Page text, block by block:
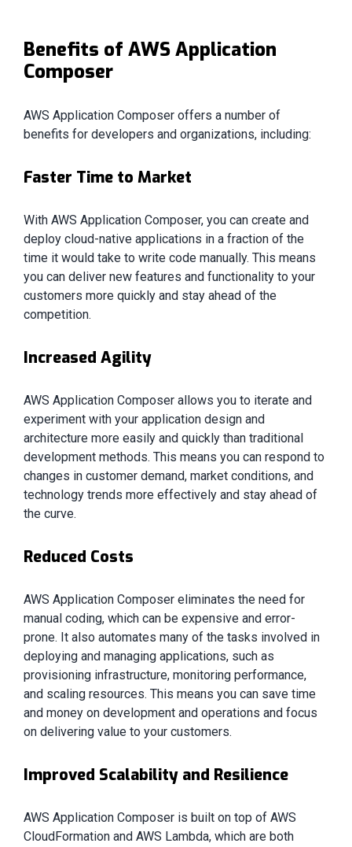
Benefits of AWS Application
Composer
AWS Application Composer offers a number of
benefits for developers and organizations, including:
Faster Time to Market
With AWS Application Composer, you can create and
deploy cloud-native applications in a fraction of the
time it would take to write code manually. This means
you can deliver new features and functionality to your
customers more quickly and stay ahead of the
competition.
Increased Agility
AWS Application Composer allows you to iterate and
experiment with your application design and
architecture more easily and quickly than traditional
development methods. This means you can respond to
changes in customer demand, market conditions, and
technology trends more effectively and stay ahead of
the curve.
Reduced Costs
AWS Application Composer eliminates the need for
manual coding, which can be expensive and error-
prone. It also automates many of the tasks involved in
deploying and managing applications, such as
provisioning infrastructure, monitoring performance,
and scaling resources. This means you can save time
and money on development and operations and focus
on delivering value to your customers.
Improved Scalability and Resilience
AWS Application Composer is built on top of AWS
CloudFormation and AWS Lambda, which are both